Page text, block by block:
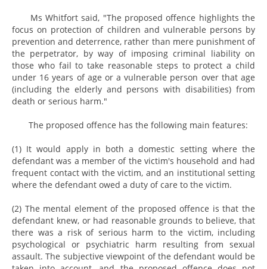
Ms Whitfort said, "The proposed offence highlights the
focus on protection of children and vulnerable persons by
prevention and deterrence, rather than mere punishment of
the perpetrator, by way of imposing criminal liability on
those who fail to take reasonable steps to protect a child
under 16 years of age or a vulnerable person over that age
(including the elderly and persons with disabilities) from
death or serious harm."
The proposed offence has the following main features:
(1) It would apply in both a domestic setting where the
defendant was a member of the victim's household and had
frequent contact with the victim, and an institutional setting
where the defendant owed a duty of care to the victim.
(2) The mental element of the proposed offence is that the
defendant knew, or had reasonable grounds to believe, that
there was a risk of serious harm to the victim, including
psychological or psychiatric harm resulting from sexual
assault. The subjective viewpoint of the defendant would be